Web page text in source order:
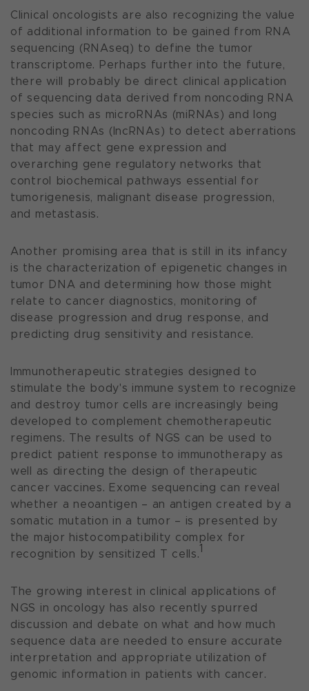
Clinical oncologists are also recognizing the value
of additional information to be gained from RNA
sequencing (RNAseq) to define the tumor
transcriptome. Perhaps further into the future,
there will probably be direct clinical application
of sequencing data derived from noncoding RNA
species such as microRNAs (miRNAs) and long
noncoding RNAs (lncRNAs) to detect aberrations
that may affect gene expression and
overarching gene regulatory networks that
control biochemical pathways essential for
tumorigenesis, malignant disease progression,
and metastasis.
Another promising area that is still in its infancy
is the characterization of epigenetic changes in
tumor DNA and determining how those might
relate to cancer diagnostics, monitoring of
disease progression and drug response, and
predicting drug sensitivity and resistance.
Immunotherapeutic strategies designed to
stimulate the body's immune system to recognize
and destroy tumor cells are increasingly being
developed to complement chemotherapeutic
regimens. The results of NGS can be used to
predict patient response to immunotherapy as
well as directing the design of therapeutic
cancer vaccines. Exome sequencing can reveal
whether a neoantigen – an antigen created by a
somatic mutation in a tumor – is presented by
the major histocompatibility complex for
recognition by sensitized T cells.1
The growing interest in clinical applications of
NGS in oncology has also recently spurred
discussion and debate on what and how much
sequence data are needed to ensure accurate
interpretation and appropriate utilization of
genomic information in patients with cancer.